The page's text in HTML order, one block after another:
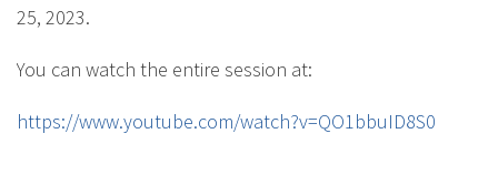
25, 2023.
You can watch the entire session at:
https://www.youtube.com/watch?v=QO1bbuID8S0